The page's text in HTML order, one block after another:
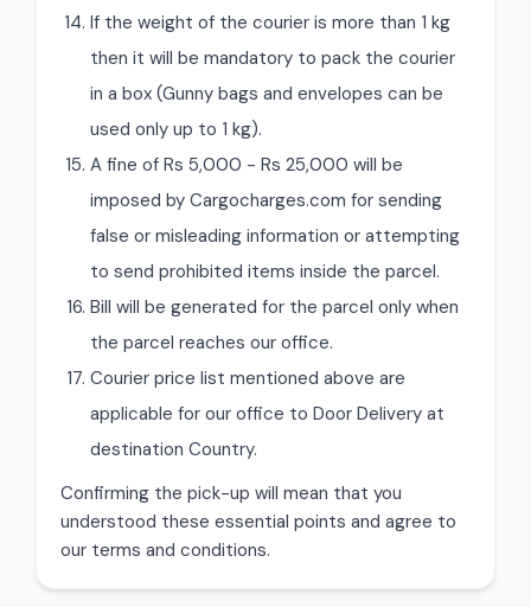
If the weight of the courier is more than 1 kg
then it will be mandatory to pack the courier
in a box (Gunny bags and envelopes can be
used only up to 1 kg).
A fine of Rs 5,000 - Rs 25,000 will be
imposed by Cargocharges.com for sending
false or misleading information or attempting
to send prohibited items inside the parcel.
Bill will be generated for the parcel only when
the parcel reaches our office.
Courier price list mentioned above are
applicable for our office to Door Delivery at
destination Country.
Confirming the pick-up will mean that you
understood these essential points and agree to
our terms and conditions.